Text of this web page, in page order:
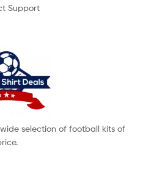
Support
selection of football kits of